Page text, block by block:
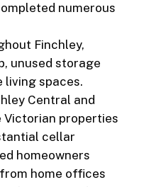
numerous
Finchley,
unused storage
living spaces.
Central and
Victorian properties
cellar
homeowners
home offices